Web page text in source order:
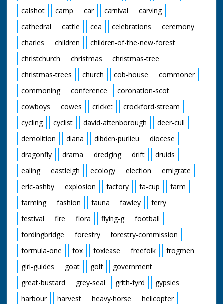
calshot
camp car carnival
carving
cathedral
cattle cea celebrations
ceremony
charles
children
children-of-the-new-forest
christchurch
christmas
christmas-tree
christmas-trees
church cob-house
commoner
commoning
conference
coronation-scot
cowboys
cowes cricket
crockford-stream
cycling
cyclist david-attenborough
deer-cull
demolition
diana dibden-purlieu
diocese
dragonfly
drama dredging drift
druids
ealing
eastleigh ecology election
emigrate
eric-ashby
explosion factory fa-cup
farm
farming
fashion fauna fawley
ferry
festival
fire flora flying-g
football
fordingbridge
forestry
forestry-commission
formula-one
fox foxlease freefolk
frogmen
girl-guides
goat golf
government
great-bustard
grey-seal grith-fyrd
gypsies
harbour
harvest heavy-horse
helicopter